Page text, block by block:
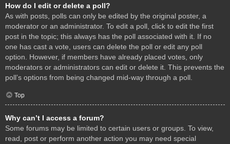
How do I edit or delete a poll?
As with posts, polls can only be edited by the original poster, a
moderator or an administrator. To edit a poll, click to edit the first
post in the topic; this always has the poll associated with it. If no
one has cast a vote, users can delete the poll or edit any poll
option. However, if members have already placed votes, only
moderators or administrators can edit or delete it. This prevents the
poll’s options from being changed mid-way through a poll.
Top
Why can’t I access a forum?
Some forums may be limited to certain users or groups. To view,
read, post or perform another action you may need special